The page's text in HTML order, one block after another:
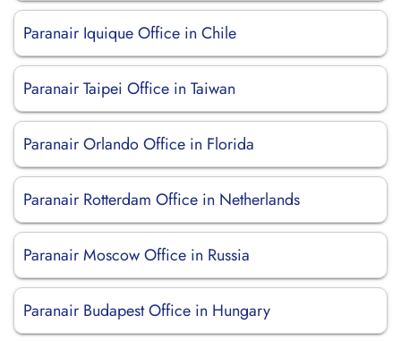
Paranair Iquique Office in Chile
Paranair Taipei Office in Taiwan
Paranair Orlando Office in Florida
Paranair Rotterdam Office in Netherlands
Paranair Moscow Office in Russia
Paranair Budapest Office in Hungary